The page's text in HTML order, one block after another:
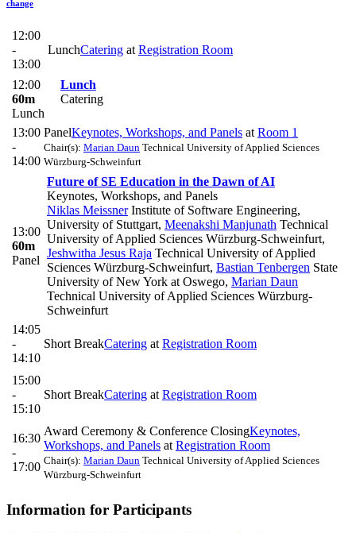
change
12:00
-
13:00
LunchCatering at Registration Room
12:00
60m
Lunch
Lunch
Catering
13:00
-
14:00
PanelKeynotes, Workshops, and Panels at Room 1
Chair(s): Marian Daun Technical University of Applied Sciences
Würzburg-Schweinfurt
13:00
60m
Panel
Future of SE Education in the Dawn of AI
Keynotes, Workshops, and Panels
Niklas MeissnerInstitute of Software Engineering,
University of Stuttgart, Meenakshi Manjunath Technical
University of Applied Sciences Würzburg-Schweinfurt,
Jeshwitha Jesus Raja Technical University of Applied
Sciences Würzburg-Schweinfurt, Bastian Tenbergen State
University of New York at Oswego, Marian Daun
Technical University of Applied Sciences Würzburg-
Schweinfurt
14:05
-
14:10
Short BreakCatering at Registration Room
15:00
-
15:10
Short BreakCatering at Registration Room
16:30
-
17:00
Award Ceremony & Conference ClosingKeynotes,
Workshops, and Panels at Registration Room
Chair(s): Marian Daun Technical University of Applied Sciences
Würzburg-Schweinfurt
Information for Participants